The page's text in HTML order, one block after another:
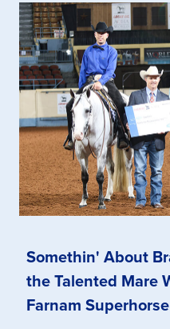
Somethin' About
the Talented Mare
Farnam